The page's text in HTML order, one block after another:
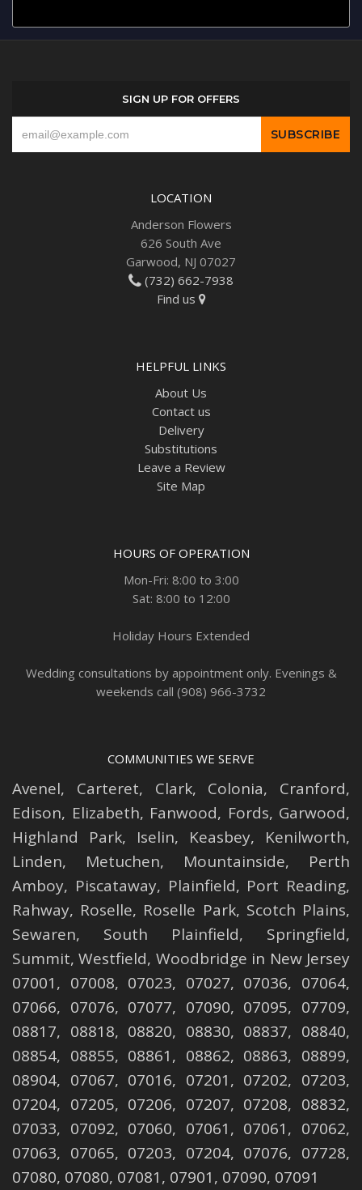
SIGN UP FOR OFFERS
LOCATION
Anderson Flowers
626 South Ave
Garwood, NJ 07027
(732) 662-7938
Find us
HELPFUL LINKS
About Us
Contact us
Delivery
Substitutions
Leave a Review
Site Map
HOURS OF OPERATION
Mon-Fri: 8:00 to 3:00
Sat: 8:00 to 12:00
Holiday Hours Extended
Wedding consultations by appointment only. Evenings &
weekends call (908) 966-3732
COMMUNITIES WE SERVE
Avenel, Carteret, Clark, Colonia, Cranford,
Edison, Elizabeth, Fanwood, Fords, Garwood,
Highland Park, Iselin, Keasbey, Kenilworth,
Linden, Metuchen, Mountainside, Perth
Amboy, Piscataway, Plainfield, Port Reading,
Rahway, Roselle, Roselle Park, Scotch Plains,
Sewaren, South Plainfield, Springfield,
Summit,Westfield, Woodbridge in New Jersey
07001, 07008, 07023, 07027, 07036, 07064,
07066, 07076, 07077, 07090, 07095, 07709,
08817, 08818, 08820, 08830, 08837, 08840,
08854, 08855, 08861, 08862, 08863, 08899,
08904, 07067, 07016, 07201, 07202, 07203,
07204, 07205, 07206, 07207, 07208, 08832,
07033, 07092, 07060, 07061, 07061, 07062,
07063, 07065, 07203, 07204, 07076, 07728,
07080, 07080, 07081, 07901, 07090, 07091